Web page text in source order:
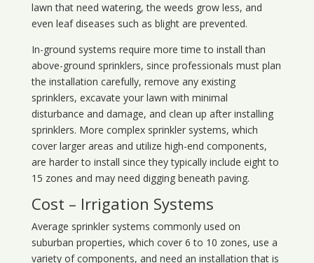
lawn that need watering, the weeds grow less, and
even leaf diseases such as blight are prevented.
In-ground systems require more time to install than
above-ground sprinklers, since professionals must plan
the installation carefully, remove any existing
sprinklers, excavate your lawn with minimal
disturbance and damage, and clean up after installing
sprinklers. More complex sprinkler systems, which
cover larger areas and utilize high-end components,
are harder to install since they typically include eight to
15 zones and may need digging beneath paving.
Cost – Irrigation Systems
Average sprinkler systems commonly used on
suburban properties, which cover 6 to 10 zones, use a
variety of components, and need an installation that is